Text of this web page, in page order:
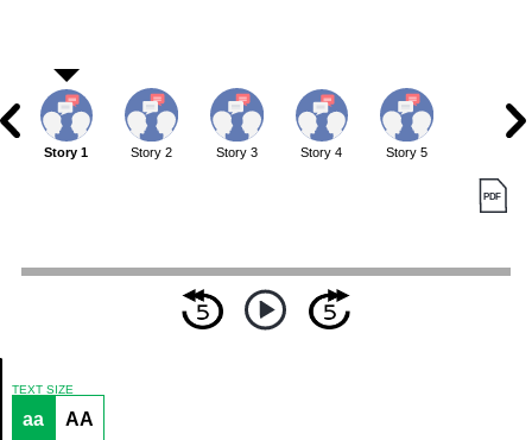
Article
Story 1 Story 2 Story 3 Story 4 Story 5
TEXT SIZE
aa AA